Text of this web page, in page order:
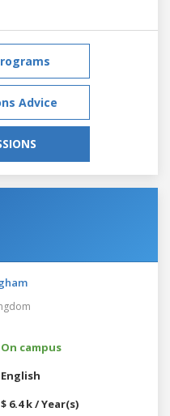
Advice
On campus
English
$ 6.4 k / Year(s)